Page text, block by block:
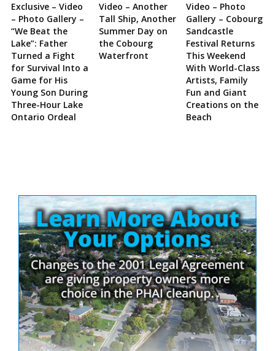
Exclusive – Video
– Photo Gallery –
“We Beat the
Lake”: Father
Turned a Fight
for Survival Into a
Game for His
Young Son During
Three-Hour Lake
Ontario Ordeal
Video – Another
Tall Ship, Another
Summer Day on
the Cobourg
Waterfront
Video – Photo
Gallery – Cobourg
Sandcastle
Festival Returns
This Weekend
With World-Class
Artists, Family
Fun and Giant
Creations on the
Beach